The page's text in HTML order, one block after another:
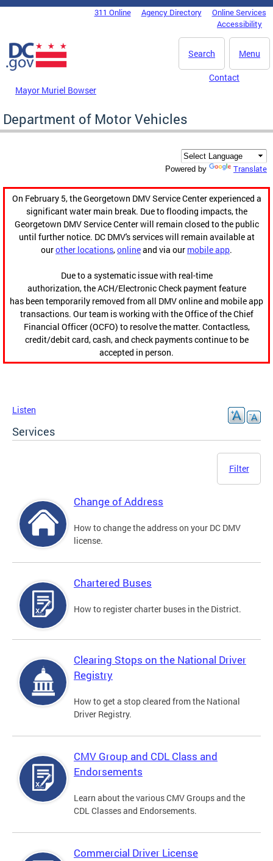
Skip to main content
DC Agency Top Menu311 Online Agency Directory
Online Services
Accessibility
Menu
Search
Mayor Muriel Bowser
Contact
Department of Motor Vehicles
Powered by Translate
On February 5, the Georgetown DMV Service Center experienced a
significant water main break. Due to flooding impacts, the
Georgetown DMV Service Center will remain closed to the public
until further notice. DC DMV's services will remain available at
ourother locations,onlineand via our mobile app.
Due to a systematic issue with real-time
authorization, the ACH/Electronic Check payment feature
has been temporarily removed from all DMV online and mobile app
transactions. Our team is working with the Office of the Chief
Financial Officer (OCFO) to resolve the matter. Contactless,
credit/debit card, cash, and check payments continue to be
accepted in person.
Listen
Services
Filter
Change of Address
How to change the address on your DC DMV
license.
Chartered Buses
How to register charter buses in the District.
Clearing Stops on the National Driver
Registry
How to get a stop cleared from the National
Driver Registry.
CMV Group and CDL Class and
Endorsements
Learn about the various CMV Groups and the
CDL Classes and Endorsements.
Commercial Driver License